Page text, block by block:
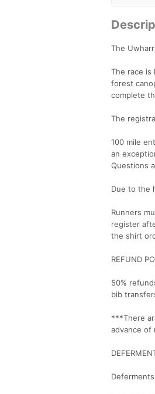
The
The race is
forest
complete
The
100 mile
an
Questions
Due to the
Runners
register
the shirt
REFUND
50%
bib
***There
advance of